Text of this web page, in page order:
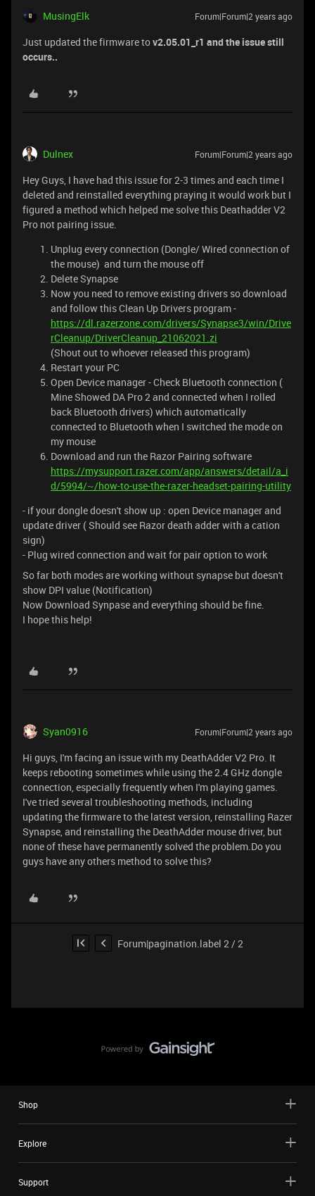
MusingElk Forum|Forum|2 years ago
Just updated the firmware tov2.05.01_r1 and the issue still
occurs..
Dulnex Forum|Forum|2 years ago
Hey Guys, I have had this issue for 2-3 times and each time I
deleted and reinstalled everything praying it would work but I
figured a method which helped me solve this Deathadder V2
Pro not pairing issue.
Unplug every connection (Dongle/ Wired connection of
the mouse) and turn the mouse off
Delete Synapse
Now you need to remove existing drivers so download
and follow this Clean Up Drivers program -
https://dl.razerzone.com/drivers/Synapse3/win/Drive
rCleanup/DriverCleanup_21062021.zi
(Shout out to whoever released this program)
Restart your PC
Open Device manager - Check Bluetooth connection (
Mine Showed DA Pro 2 and connected when I rolled
back Bluetooth drivers) which automatically
connected to Bluetooth when I switched the mode on
my mouse
Download and run the Razor Pairing software
https://mysupport.razer.com/app/answers/detail/a_i
d/5994/~/how-to-use-the-razer-headset-pairing-utility
- if your dongle doesn't show up : open Device manager and
update driver ( Should see Razor death adder with a cation
sign)
- Plug wired connection and wait for pair option to work
So far both modes are working without synapse but doesn't
show DPI value (Notification)
Now Download Synpase and everything should be fine.
I hope this help!
Syan0916 Forum|Forum|2 years ago
Hi guys, I'm facing an issue with my DeathAdder V2 Pro. It
keeps rebooting sometimes while using the 2.4 GHz dongle
connection, especially frequently when I'm playing games.
I've tried several troubleshooting methods, including
updating the firmware to the latest version, reinstalling Razer
Synapse, and reinstalling the DeathAdder mouse driver, but
none of these have permanently solved the problem.Do you
guys have any others method to solve this?
Forum|pagination.label 2 / 2
Shop
Explore
Support